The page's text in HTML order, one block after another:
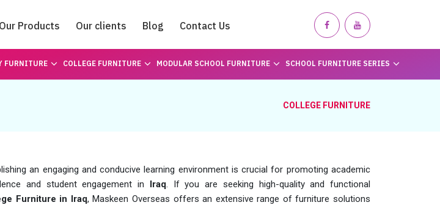
Our Products Our clients Blog Contact Us
Catalogue
FURNITURE COLLEGE FURNITURE MODULAR SCHOOL FURNITURE SCHOOL FURNITURE SERIES
COLLEGE FURNITURE
an engaging and conducive learning environment is crucial for promoting academic
and student engagement in Iraq. If you are seeking high-quality and functional
Furniture in Iraq, Maskeen Overseas offers an extensive range of furniture solutions